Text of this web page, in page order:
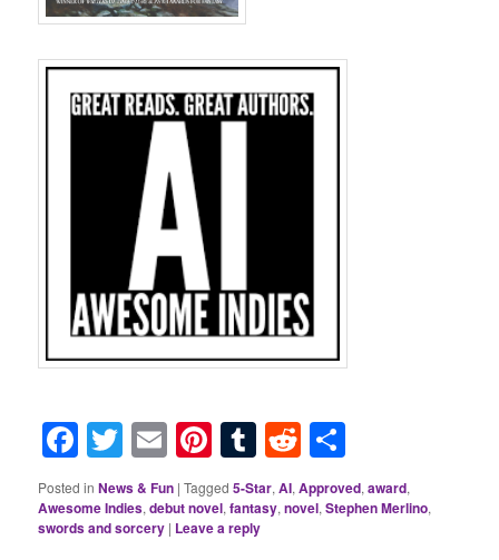
Facebook
Twitter
EmailPinterest
TumblrReddit
Posted in News & Fun |Tagged 5-Star,AI,Approved,award,
Awesome Indies,debut novel,fantasy,novel,Stephen Merlino,
swords and sorcery | Leave a reply